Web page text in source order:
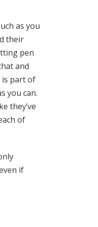
as you
their
pen
and
is part of
you can.
they’ve
of
if